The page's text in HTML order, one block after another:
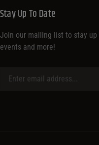
Stay Up To Date
Join our mailing list to stay up
events and more!